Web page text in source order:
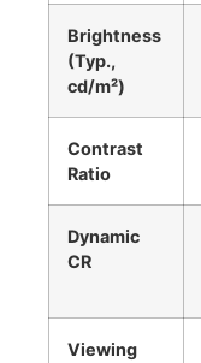
Brightness
(Typ.,
cd/m²)
Contrast
Ratio
Dynamic
CR
Viewing